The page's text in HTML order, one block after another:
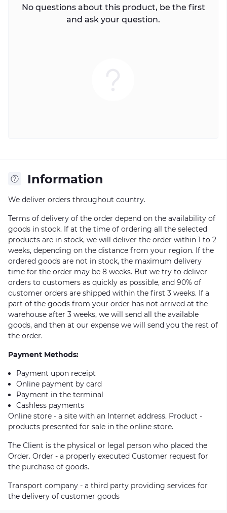
No questions about this product, be the first
and ask your question.
Information
We deliver orders throughout country.
Terms of delivery of the order depend on the availability of
goods in stock. If at the time of ordering all the selected
products are in stock, we will deliver the order within 1 to 2
weeks, depending on the distance from your region. If the
ordered goods are not in stock, the maximum delivery
time for the order may be 8 weeks. But we try to deliver
orders to customers as quickly as possible, and 90% of
customer orders are shipped within the first 3 weeks. If a
part of the goods from your order has not arrived at the
warehouse after 3 weeks, we will send all the available
goods, and then at our expense we will send you the rest of
the order.
Payment Methods:
Payment upon receipt
Online payment by card
Payment in the terminal
Cashless payments
Online store - a site with an Internet address. Product -
products presented for sale in the online store.
The Client is the physical or legal person who placed the
Order. Order - a properly executed Customer request for
the purchase of goods.
Transport company - a third party providing services for
the delivery of customer goods